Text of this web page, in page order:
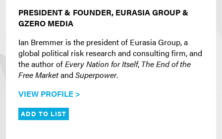
PRESIDENT & FOUNDER, EURASIA GROUP &
GZERO MEDIA
Ian Bremmer is the president of Eurasia Group, a
global political risk research and consulting firm, and
the author ofEvery Nation for Itself, The End of the
Free Marketand Superpower.
VIEW PROFILE >
ADD TO LIST